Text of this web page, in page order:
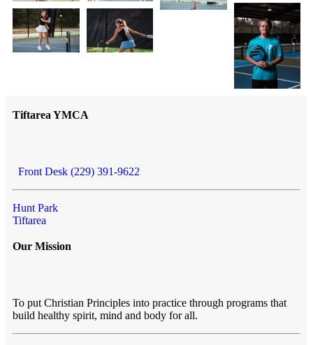
Tiftarea YMCA
Front Desk (229) 391-9622
Hunt Park
Tiftarea
Our Mission
To put Christian Principles into practice through programs that
build healthy spirit, mind and body for all.